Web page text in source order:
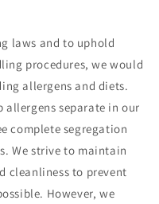
laws and to uphold
procedures, we would
allergens and diets.
allergens separate in our
complete segregation
We strive to maintain
cleanliness to prevent
However, we